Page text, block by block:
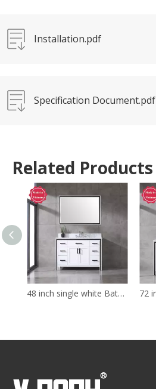
Installation.pdf
Specification Document.pdf
Related Products
48 inch single white Bathroom Vanity with sink